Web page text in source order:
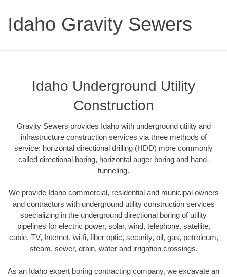
Idaho Gravity Sewers
Idaho Underground Utility
Construction
Gravity Sewers provides Idaho with underground utility and
infrastructure construction services via three methods of
service: horizontal directional drilling (HDD) more commonly
called directional boring, horizontal auger boring and hand-
tunneling.
We provide Idaho commercial, residential and municipal owners
and contractors with underground utility construction services
specializing in the underground directional boring of utility
pipelines for electric power, solar, wind, telephone, satellite,
cable, TV, Internet, wi-fi, fiber optic, security, oil, gas, petroleum,
steam, sewer, drain, water and irrigation crossings.
As an Idaho expert boring contracting company, we excavate an